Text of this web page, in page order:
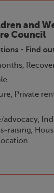
and
Council
- Find
Private
advocacy,
raising,